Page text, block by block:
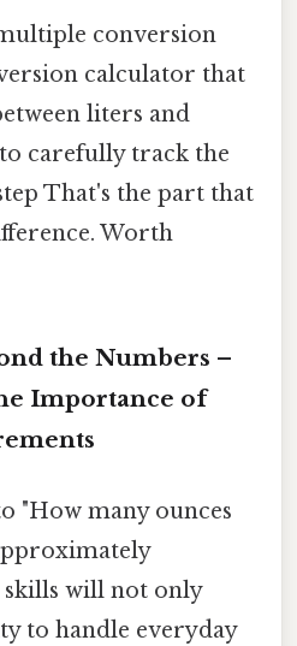
conversion
calculator that
liters and
carefully track the
That's the part that
Worth
the Numbers –
Importance of
"How many ounces
skills will not only
to handle everyday